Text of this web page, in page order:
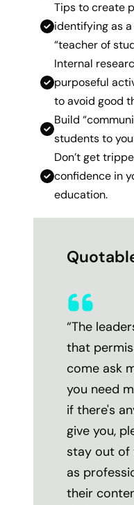
Tips to create
identifying as
“teacher of
Internal
purposeful
to avoid good
Build
students to
Don’t get
confidence in
education.
“The
that
come ask
you need
if there's
give you,
stay out of
as
their